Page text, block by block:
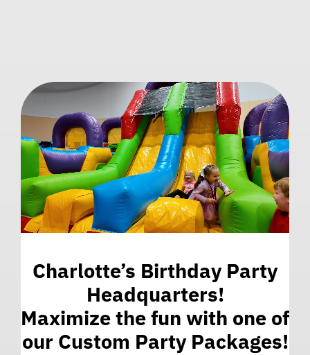
Charlotte’s Birthday Party
Headquarters!
Maximize the fun with one of
our Custom Party Packages!